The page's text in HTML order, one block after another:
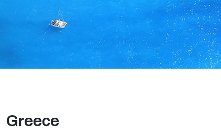
Greece